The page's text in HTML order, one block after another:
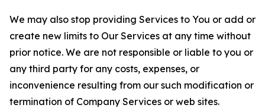
We may also stop providing Services to You or add or
create new limits to Our Services at any time without
prior notice. We are not responsible or liable to you or
any third party for any costs, expenses, or
inconvenience resulting from our such modification or
termination of Company Services or web sites.